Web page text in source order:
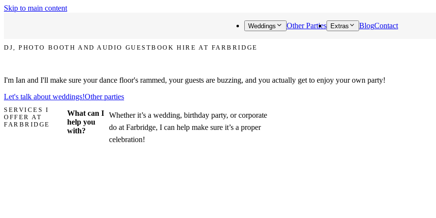
Skip to main content
Weddings Other Parties Extras BlogContact
DJ, PHOTO BOOTH AND AUDIO GUESTBOOK HIRE AT FARBRIDGE
I'm Ian and I'll make sure your dance floor's rammed, your guests are buzzing, and you actually get to enjoy your own party!
Let's talk about weddings!Other parties
SERVICES I
OFFER AT
FARBRIDGE
What can I
help you
with?
Whether it’s a wedding, birthday party, or corporate
do at Farbridge, I can help make sure it’s a proper
celebration!